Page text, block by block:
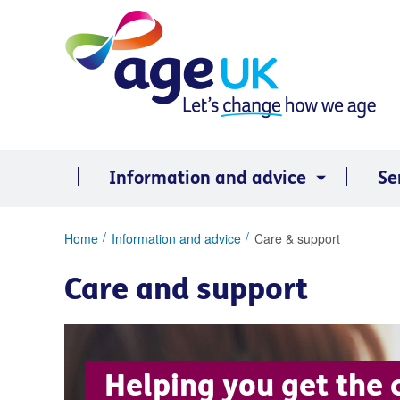
Information and advice
You
here:
Home Information and advice Care & support
Care and support
Helping you get the